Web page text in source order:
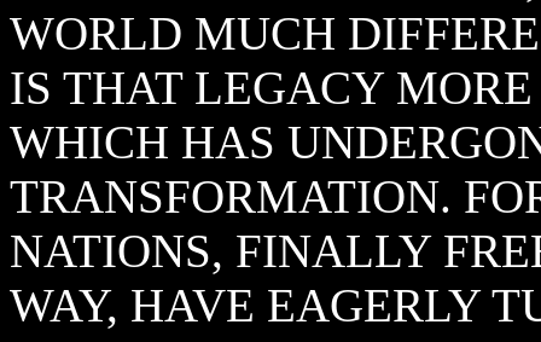
WORLD MUCH
IS THAT LEGACY
WHICH HAS
TRANSFORMATION.
NATIONS, FINALLY
WAY, HAVE EAGERLY